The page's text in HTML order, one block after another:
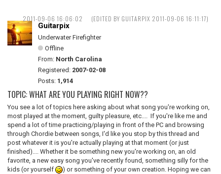
2011-09-06 16:06:02 (EDITED BY GUITARPIX 2011-09-06 16:11:17)
Guitarpix
Underwater Firefighter
Offline
From: North Carolina
Registered: 2007-02-08
Posts: 1,914
TOPIC: WHAT ARE YOU PLAYING RIGHT NOW??
You see a lot of topics here asking about what song you're working on,
most played at the moment, guilty pleasure, etc.... If you're like me and
spend a lot of time practicing/playing in front of the PC and browsing
through Chordie between songs, I'd like you stop by this thread and
post whatever it is you're actually playing at that moment (or just
finished).... Whether it be something new you're working on, an old
favorite, a new easy song you've recently found, something silly for the
kids (or yourself
) or something of your own creation. Hoping we can